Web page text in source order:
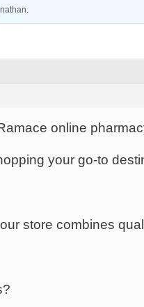
nathan.
online
your go-to
store combines